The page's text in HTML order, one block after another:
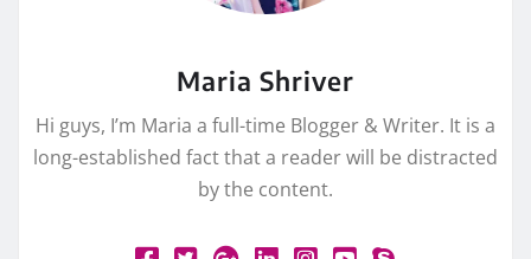
Maria Shriver
Hi guys, I’m Maria a full-time Blogger & Writer. It is a
long-established fact that a reader will be distracted
by the content.